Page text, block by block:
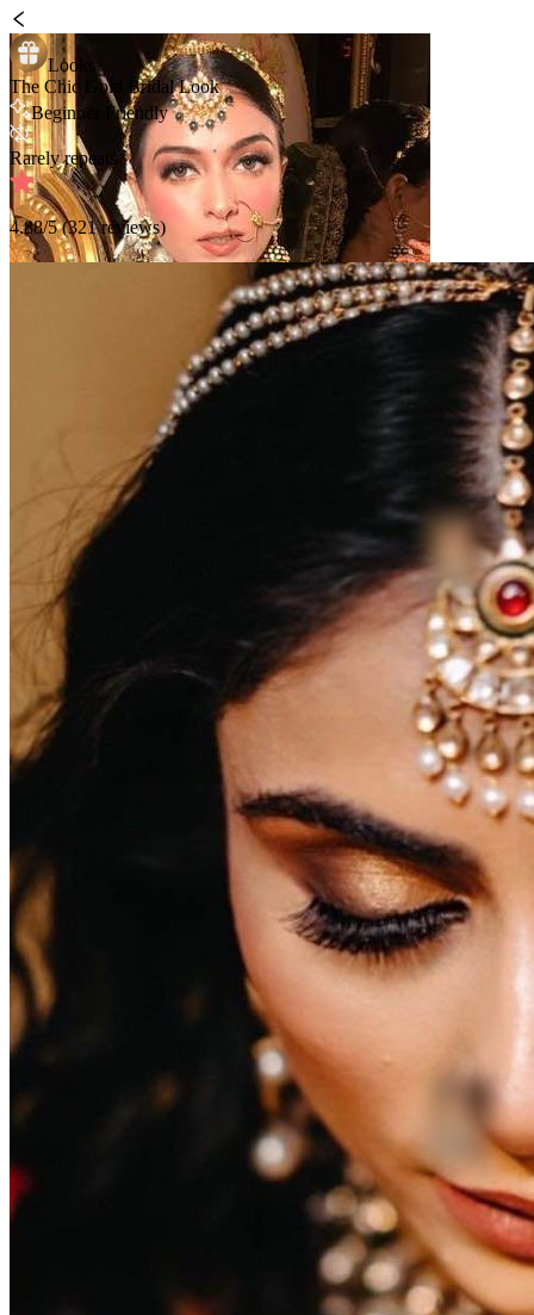
Looks
The Chic Gold Bridal Look
Beginner Friendly
Rarely repeats
4.88/5 (321reviews)